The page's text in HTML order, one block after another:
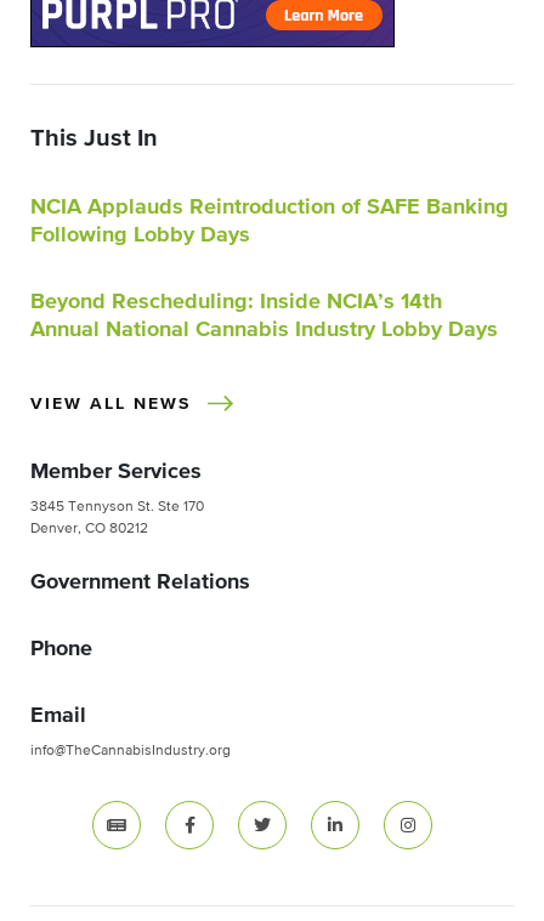
This Just In
NCIA Applauds Reintroduction of SAFE Banking
Following Lobby Days
Beyond Rescheduling: Inside NCIA’s 14th
Annual National Cannabis Industry Lobby Days
VIEW ALL NEWS
Member Services
3845 Tennyson St. Ste 170
Denver, CO 80212
Government Relations
Phone
Email
info@TheCannabisIndustry.org